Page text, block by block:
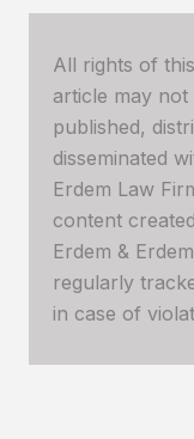
All rights of
article may
published,
disseminated
Erdem Law
content
Erdem &
regularly
in case of